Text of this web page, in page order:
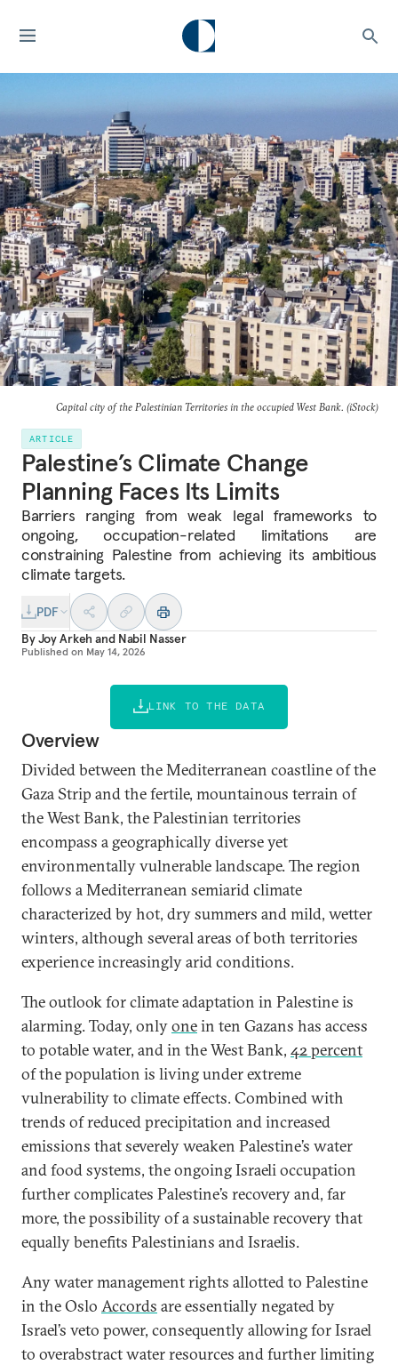
Capital city of the Palestinian Territories in the occupied West Bank. (iStock)
ARTICLE
Palestine’s Climate Change
Planning Faces Its Limits
Barriers ranging from weak legal frameworks to
ongoing, occupation-related limitations are
constraining Palestine from achieving its ambitious
climate targets.
PDF
ByJoy Arkeh and Nabil Nasser
Published on May 14, 2026
LINK TO THE DATA
Overview
Divided between the Mediterranean coastline of the
Gaza Strip and the fertile, mountainous terrain of
the West Bank, the Palestinian territories
encompass a geographically diverse yet
environmentally vulnerable landscape. The region
follows a Mediterranean semiarid climate
characterized by hot, dry summers and mild, wetter
winters, although several areas of both territories
experience increasingly arid conditions.
The outlook for climate adaptation in Palestine is
alarming. Today, onlyonein ten Gazans has access
to potable water, and in the West Bank, 42 percent
of the population is living under extreme
vulnerability to climate effects. Combined with
trends of reduced precipitation and increased
emissions that severely weaken Palestine’s water
and food systems, the ongoing Israeli occupation
further complicates Palestine’s recovery and, far
more, the possibility of a sustainable recovery that
equally benefits Palestinians and Israelis.
Any water management rights allotted to Palestine
in the Oslo Accords are essentially negated by
Israel’s veto power, consequently allowing for Israel
to overabstract water resources and further limiting